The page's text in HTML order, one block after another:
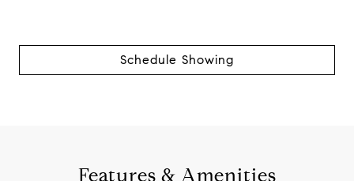
Schedule Showing
Features & Amenities